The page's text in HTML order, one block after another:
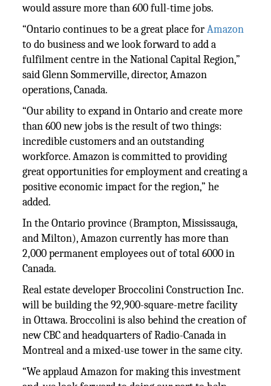
would assure more than 600 full-time jobs.
“Ontario continues to be a great place forAmazon
to do business and we look forward to add a
fulfilment centre in the National Capital Region,”
said Glenn Sommerville, director, Amazon
operations, Canada.
“Our ability to expand in Ontario and create more
than 600 new jobs is the result of two things:
incredible customers and an outstanding
workforce. Amazon is committed to providing
great opportunities for employment and creating a
positive economic impact for the region,” he
added.
In the Ontario province (Brampton, Mississauga,
and Milton), Amazon currently has more than
2,000 permanent employees out of total 6000 in
Canada.
Real estate developer Broccolini Construction Inc.
will be building the 92,900-square-metre facility
in Ottawa. Broccolini is also behind the creation of
new CBC and headquarters of Radio-Canada in
Montreal and a mixed-use tower in the same city.
“We applaud Amazon for making this investment